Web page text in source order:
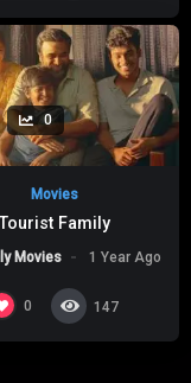
0
Movies
Family
Movies 1 Year Ago
0 147